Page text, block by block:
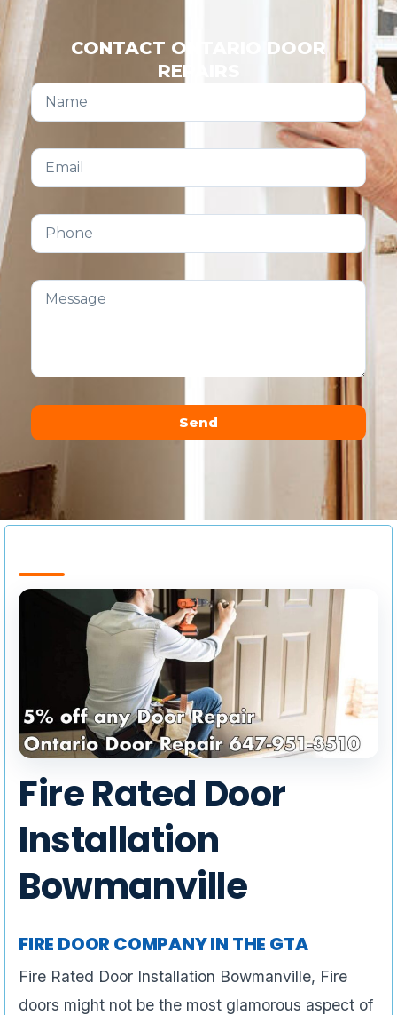
CONTACT ONTARIO DOOR
REPAIRS
Send
Fire Rated Door
Installation
Bowmanville
FIRE DOOR COMPANY IN THE GTA
Fire Rated Door Installation Bowmanville, Fire
doors might not be the most glamorous aspect of